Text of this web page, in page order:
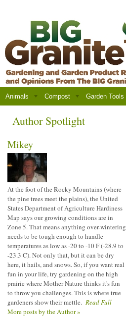
Animals Compost Garden Tools
Author Spotlight
Mikey
At the foot of the Rocky Mountains (where
the pine trees meet the plains), the United
States Department of Agriculture Hardiness
Map says our growing conditions are in
Zone 5. That means anything over-wintering
needs to be tough enough to handle
temperatures as low as -20 to -10 F (-28.9 to
-23.3 C). Not only that, but it can be dry
here, it hails, and snows. So, if you want real
fun in your life, try gardening on the high
prairie where Mother Nature thinks it's fun
to throw you challenges. This is where true
gardeners show their mettle. Read Full
More posts by the Author »